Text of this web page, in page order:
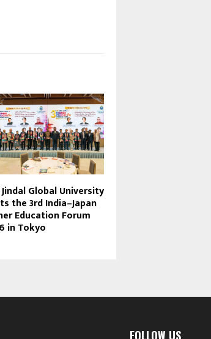
Jindal Global University
the 3rd India–Japan
Education Forum
in Tokyo
FOLLOW US